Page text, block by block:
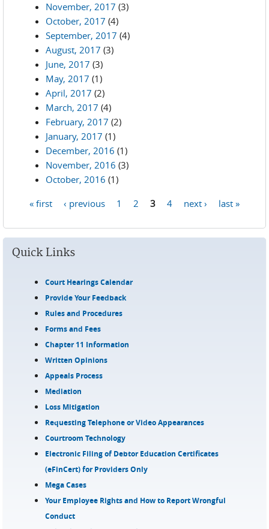
November, 2017 (3)
October, 2017 (4)
September, 2017 (4)
August, 2017 (3)
June, 2017 (3)
May, 2017 (1)
April, 2017 (2)
March, 2017 (4)
February, 2017 (2)
January, 2017 (1)
December, 2016 (1)
November, 2016 (3)
October, 2016 (1)
« first ‹ previous 1 2 3 4 next › last »
Quick Links
Court Hearings Calendar
Provide Your Feedback
Rules and Procedures
Forms and Fees
Chapter 11 Information
Written Opinions
Appeals Process
Mediation
Loss Mitigation
Requesting Telephone or Video Appearances
Courtroom Technology
Electronic Filing of Debtor Education Certificates
(eFinCert) for Providers Only
Mega Cases
Your Employee Rights and How to Report Wrongful
Conduct